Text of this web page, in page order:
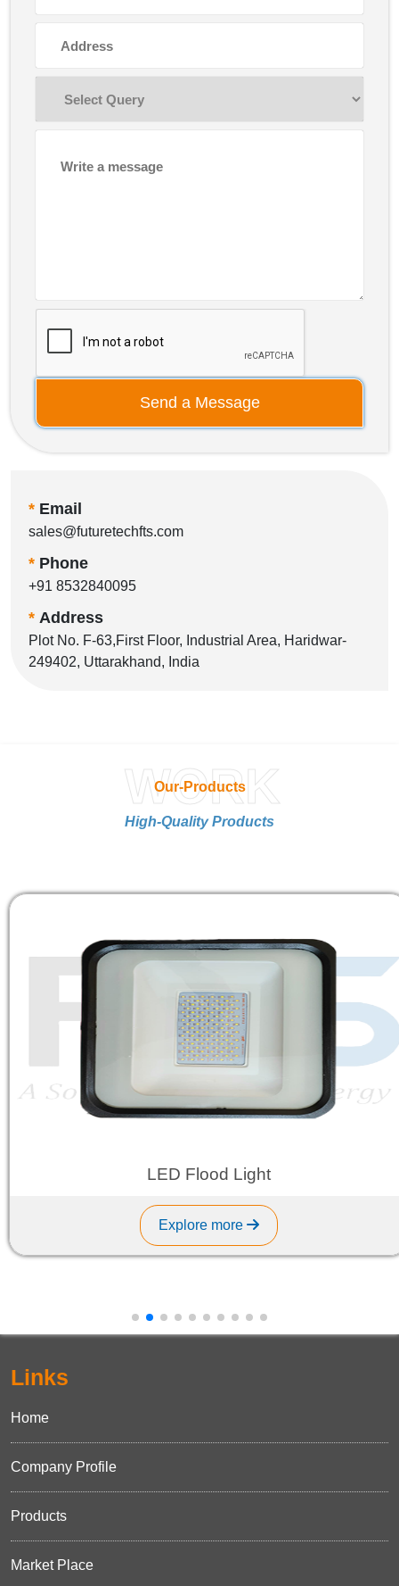
Send a Message
* Email
sales@futuretechfts.com
* Phone
+91 8532840095
* Address
Plot No. F-63,First Floor, Industrial Area, Haridwar-
249402, Uttarakhand, India
Our-Products
WORK
High-Quality Products
LED Flood Light
Explore more
Links
Home
Company Profile
Products
Market Place